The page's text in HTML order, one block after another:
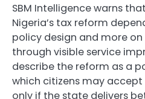
SBM Intelligence warns
Nigeria’s tax reform
policy design and more
through visible service
describe the reform as a
which citizens may
only if the state delivers